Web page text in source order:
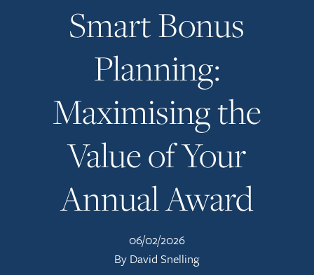
Smart Bonus
Planning:
Maximising the
Value of Your
Annual Award
06/02/2026
By David Snelling